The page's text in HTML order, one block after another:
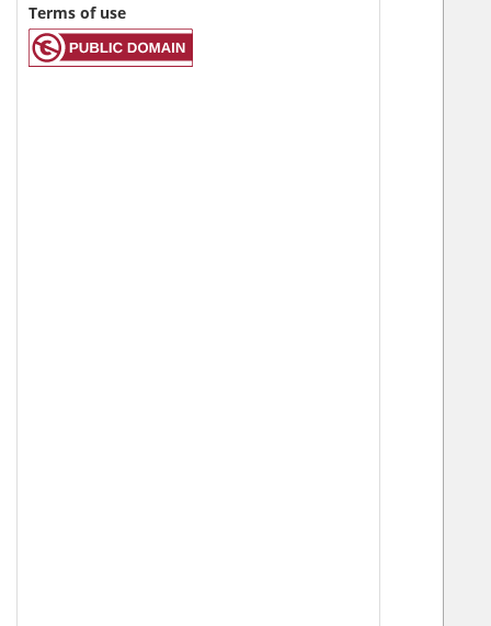
Terms of use